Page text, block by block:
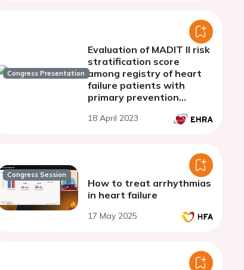
Congress Presentation
Evaluation of MADIT II risk
stratification score
among registry of heart
failure patients with
primary prevention
18 April 2023
Congress Session
How to treat arrhythmias
in heart failure
17 May 2025